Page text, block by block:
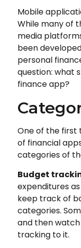
Mobile
While many of
media
been
personal
question: what
finance app?
One of the first
of financial
categories of
Budget
expenditures
keep track of
categories.
and then
tracking to it.